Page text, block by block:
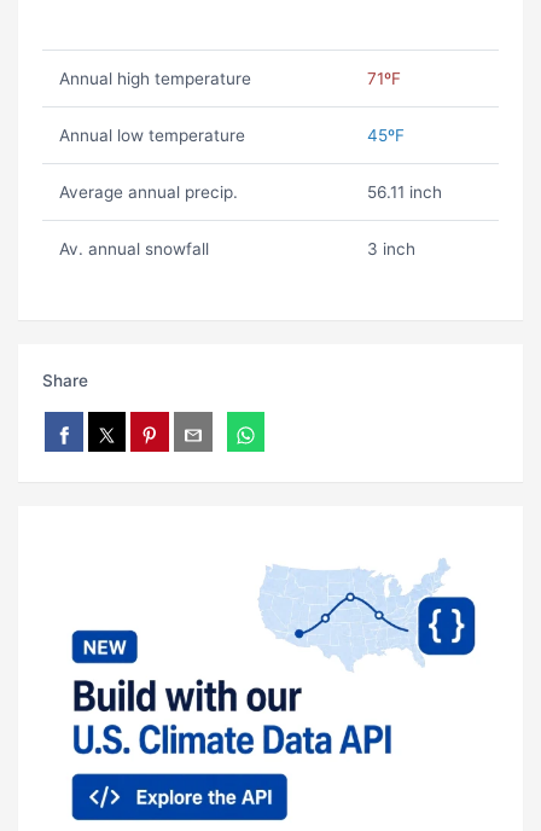
Annual high temperature 71ºF
Annual low temperature 45ºF
Average annual precip. 56.11 inch
Av. annual snowfall 3 inch
Share